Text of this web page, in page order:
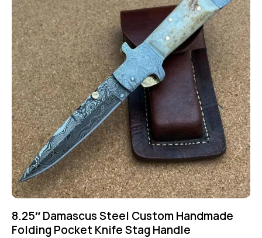
8.25″ Damascus Steel Custom Handmade
Folding Pocket Knife Stag Handle